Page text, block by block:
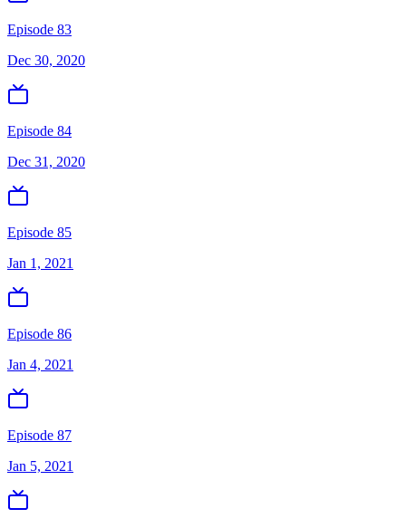
Episode 83
Dec 30, 2020
Episode 84
Dec 31, 2020
Episode 85
Jan 1, 2021
Episode 86
Jan 4, 2021
Episode 87
Jan 5, 2021